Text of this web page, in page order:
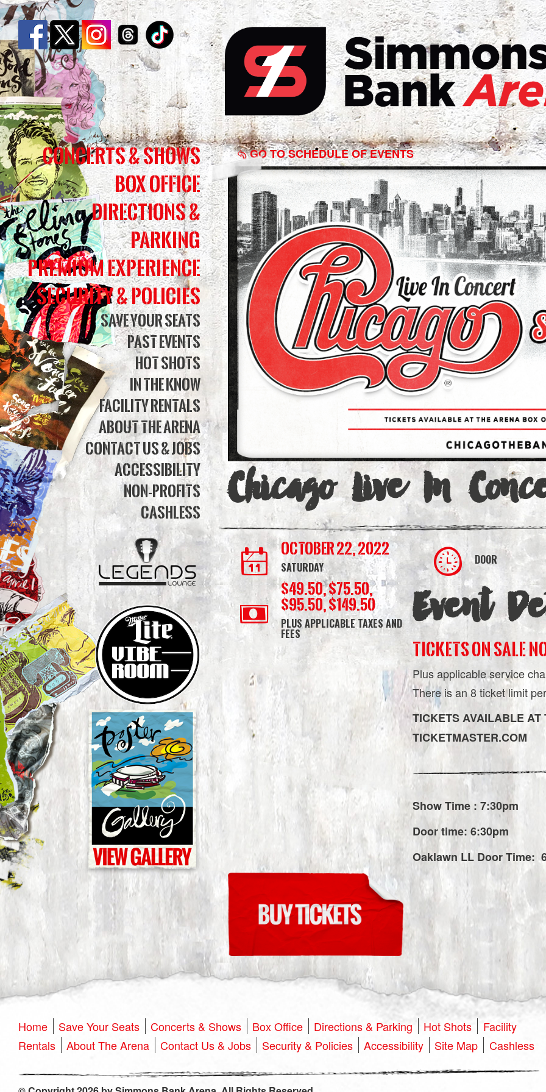
Chicago
Live
In
Concert
|
Simmons
Bank
Arena
Concerts & Shows
Box Office
Directions &
Parking
Premium Experience
Security & Policies
Save Your Seats
Past Events
Hot Shots
In The Know
Facility Rentals
About The Arena
Contact Us & Jobs
Accessibility
Non-Profits
Cashless
GO TO SCHEDULE OF EVENTS
Chicago Live In
October 22, 2022
SATURDAY
DOOR
$49.50, $75.50,
$95.50, $149.50
PLUS APPLICABLE TAXES AND
FEES Event
TICKETS ON SALE
Plus applicable service
There is an 8 ticket limit
TICKETS AVAILABLE AT
TICKETMASTER.COM
Show Time : 7:30pm
Door time: 6:30pm
Oaklawn LL Door Time:
Home Save Your Seats Concerts & Shows Box Office Directions & Parking Hot Shots
Facility
Rentals
About The Arena Contact Us & Jobs Security & Policies Accessibility Site Map Cashless